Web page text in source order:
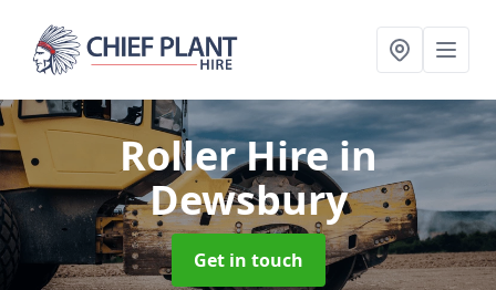
Roller Hirein
Dewsbury
Get in touch